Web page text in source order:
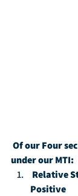
Of our Four
under our MTI:
Relative
Positive